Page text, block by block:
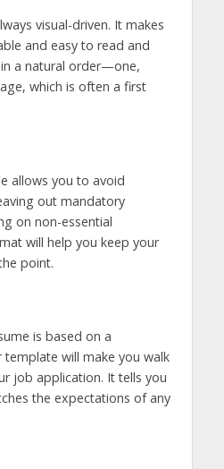
visual-driven. It makes
and easy to read and
a natural order—one,
which is often a first
allows you to avoid
out mandatory
on non-essential
will help you keep your
point.
is based on a
will make you walk
job application. It tells you
the expectations of any